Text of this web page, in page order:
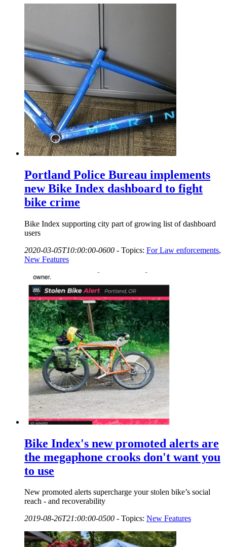
Portland Police Bureau implements
new Bike Index dashboard to fight
bike crime
Bike Index supporting city part of growing list of dashboard
users
2020-03-05T10:00:00-0600 - Topics: For Law enforcements,
New Features
Bike Index's new promoted alerts are
the megaphone crooks don't want you
to use
New promoted alerts supercharge your stolen bike’s social
reach - and recoverability
2019-08-26T21:00:00-0500 - Topics: New Features